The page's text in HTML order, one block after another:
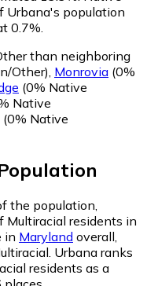
Urbana's population
0.7%.
than neighboring
Other) Monrovia (0%
(0% Native
Native
(0% Native
the population,
Multiracial residents in
in Maryland overall,
Urbana ranks
residents as a